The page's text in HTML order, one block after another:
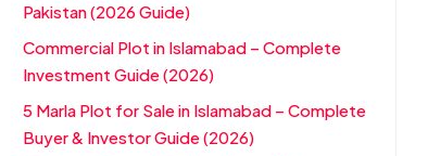
Pakistan (2026 Guide)
Commercial Plot in Islamabad – Complete
Investment Guide (2026)
5 Marla Plot for Sale in Islamabad – Complete
Buyer & Investor Guide (2026)